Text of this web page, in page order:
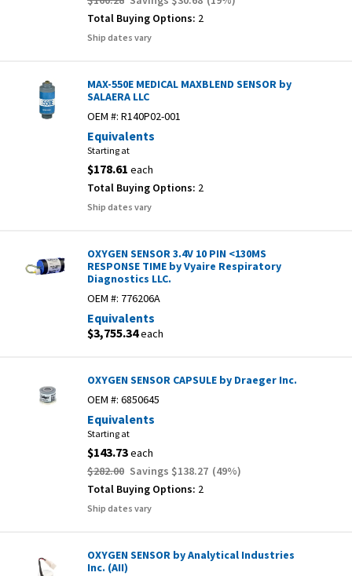
Total Buying Options: 2
Ship dates vary
MAX-550E MEDICAL MAXBLEND SENSOR by
SALAERA LLC
OEM #: R140P02-001
Equivalents
Starting at
$178.61 each
Total Buying Options: 2
Ship dates vary
OXYGEN SENSOR 3.4V 10 PIN <130MS
RESPONSE TIME by Vyaire Respiratory
Diagnostics LLC.
OEM #: 776206A
Equivalents
$3,755.34each
OXYGEN SENSOR CAPSULE by Draeger Inc.
OEM #: 6850645
Equivalents
Starting at
$143.73each
$282.00 Savings $138.27 (49%)
Total Buying Options: 2
Ship dates vary
OXYGEN SENSOR by Analytical Industries
Inc. (AII)